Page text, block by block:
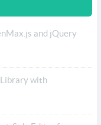
and jQuery
with